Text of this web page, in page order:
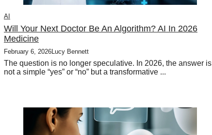
AI
Will Your Next Doctor Be An Algorithm? AI In 2026
Medicine
February 6, 2026Lucy Bennett
The question is no longer speculative. In 2026, the answer is
not a simple “yes” or “no” but a transformative ...